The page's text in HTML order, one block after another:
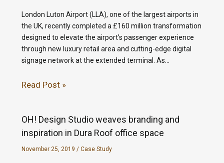
London Luton Airport (LLA), one of the largest airports in
the UK, recently completed a £160 million transformation
designed to elevate the airport’s passenger experience
through new luxury retail area and cutting-edge digital
signage network at the extended terminal. As…
Read Post »
OH! Design Studio weaves branding and
inspiration in Dura Roof office space
November 25, 2019 / Case Study